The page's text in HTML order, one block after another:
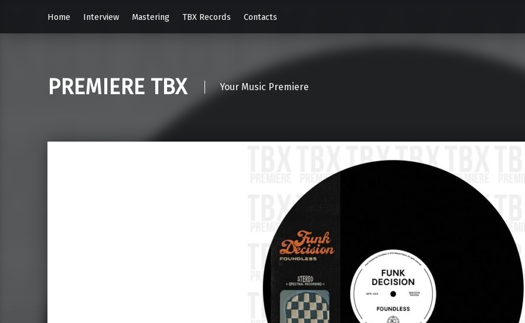
Home Interview Mastering TBX Records Contacts
PREMIERE TBX Your Music Premiere